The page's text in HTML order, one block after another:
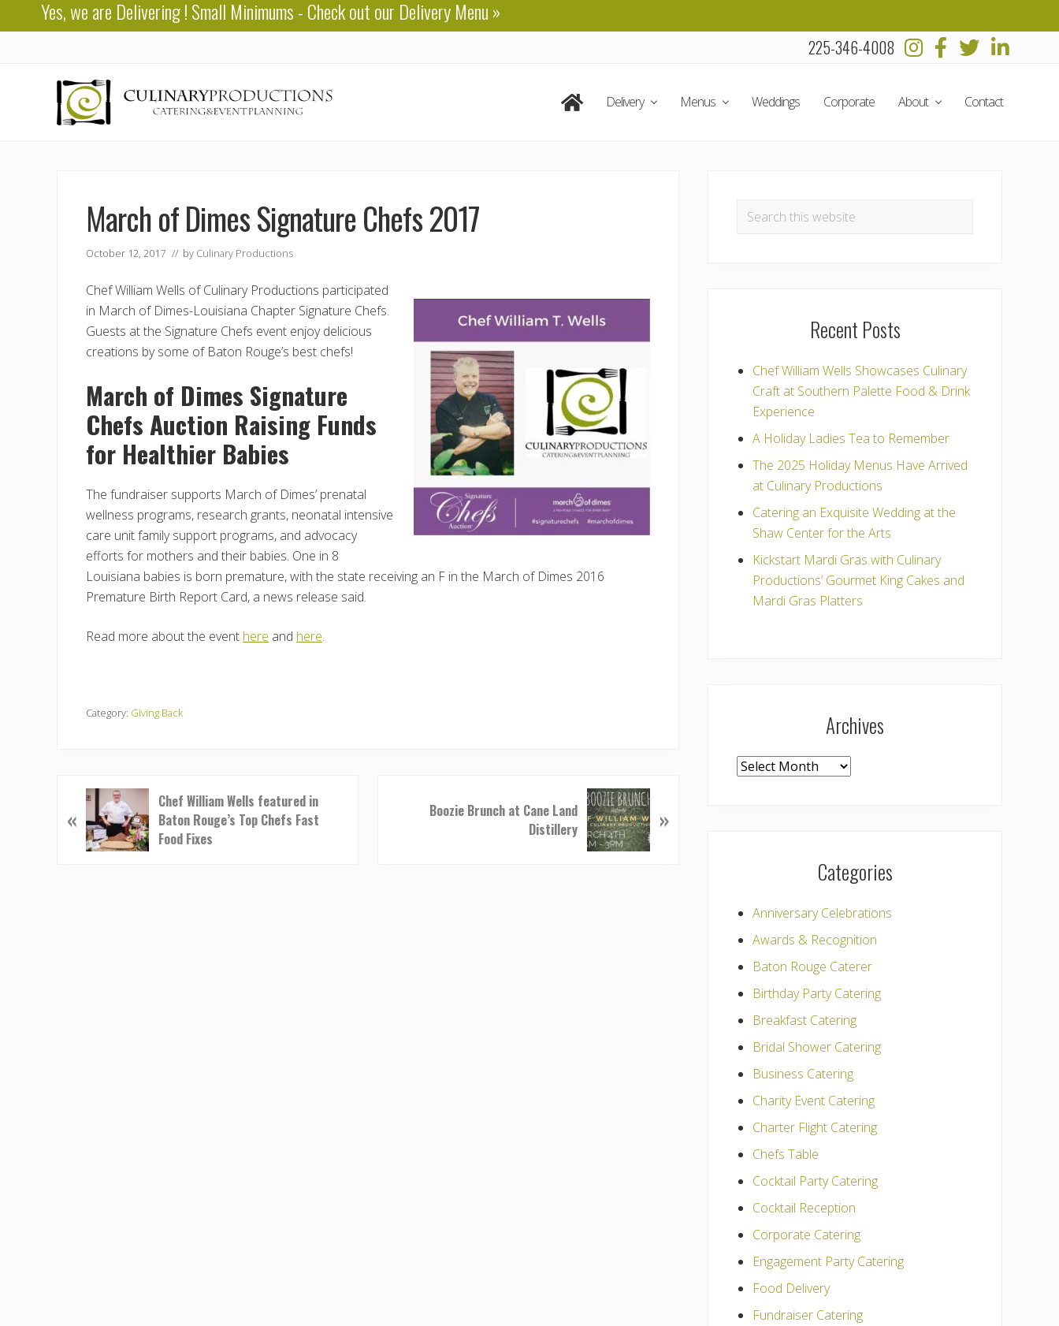
to
to
to
Yes, we are Delivering! Small Minimums - Check out our Delivery Menu»
225-346-4008
Delivery Menus Weddings Corporate About Contact
March of Dimes Signature Chefs 2017
October 12, 2017 // by Culinary Productions
Chef William Wells of Culinary Productions participated
in March of Dimes-Louisiana Chapter Signature Chefs.
Guests at the Signature Chefs event enjoy delicious
creations by some of Baton Rouge’s best chefs!
March of Dimes Signature
Chefs Auction Raising Funds
for Healthier Babies
The fundraiser supports March of Dimes’ prenatal
wellness programs, research grants, neonatal intensive
care unit family support programs, and advocacy
efforts for mothers and their babies. One in 8
Louisiana babies is born premature, with the state receiving an F in the March of Dimes 2016
Premature Birth Report Card, a news release said.
Read more about the event here and here.
Category: Giving Back
r
«
Chef William Wells featured in
Baton Rouge’s Top Chefs Fast
Food Fixes
Boozie Brunch at Cane Land
Distillery
»
Sidebar
Search
Recent Posts
Chef William Wells Showcases Culinary
Craft at Southern Palette Food & Drink
Experience
A Holiday Ladies Tea to Remember
The 2025 Holiday Menus Have Arrived
at Culinary Productions
Catering an Exquisite Wedding at the
Shaw Center for the Arts
Kickstart Mardi Gras with Culinary
Productions’ Gourmet King Cakes and
Mardi Gras Platters
Archives
Archives
Categories
Anniversary Celebrations
Awards & Recognition
Baton Rouge Caterer
Birthday Party Catering
Breakfast Catering
Bridal Shower Catering
Business Catering
Charity Event Catering
Charter Flight Catering
Chefs Table
Cocktail Party Catering
Cocktail Reception
Corporate Catering
Engagement Party Catering
Food Delivery
Fundraiser Catering